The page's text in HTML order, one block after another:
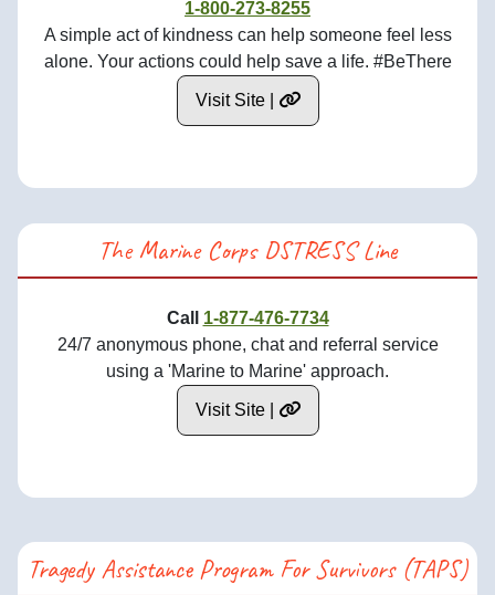
1-800-273-8255
A simple act of kindness can help someone feel less
alone. Your actions could help save a life. #BeThere
Visit Site |
The Marine Corps DSTRESS Line
Call 1-877-476-7734
24/7 anonymous phone, chat and referral service
using a 'Marine to Marine' approach.
Visit Site |
Tragedy Assistance Program For Survivors (TAPS)